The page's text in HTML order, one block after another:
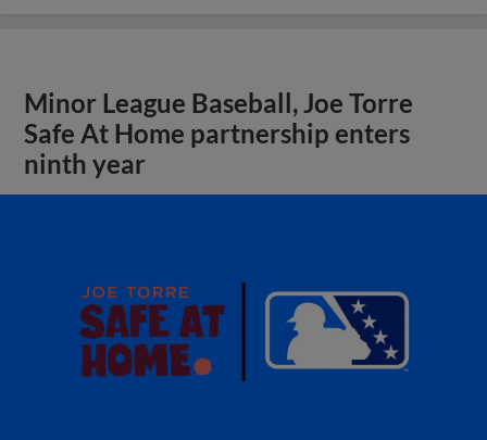
Minor League Baseball, Joe Torre
Safe At Home partnership enters
ninth year